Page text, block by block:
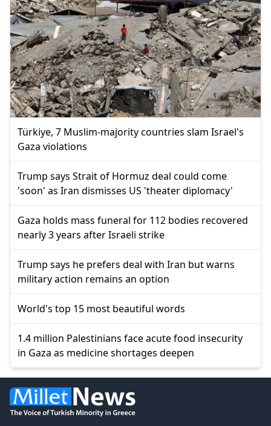
Türkiye, 7 Muslim-majority countries slam Israel's
Gaza violations
Trump says Strait of Hormuz deal could come
'soon' as Iran dismisses US 'theater diplomacy'
Gaza holds mass funeral for 112 bodies recovered
nearly 3 years after Israeli strike
Trump says he prefers deal with Iran but warns
military action remains an option
World's top 15 most beautiful words
1.4 million Palestinians face acute food insecurity
in Gaza as medicine shortages deepen